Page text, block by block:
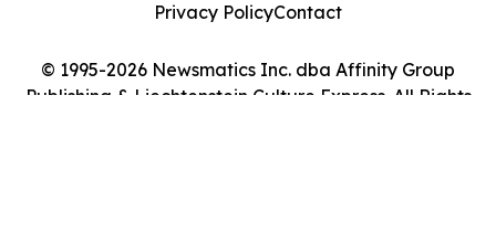
© 1995-2026 Newsmatics Inc. dba Affinity Group
Publishing & Liechtenstein Culture Express. All Rights
Privacy PolicyContact